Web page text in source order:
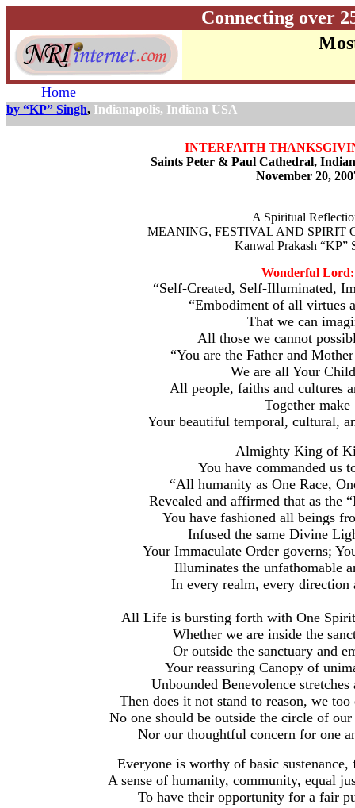
Connecting over
Home
by “KP” Singh, Indianapolis, Indiana USA
INTERFAITH
Saints Peter & Paul Cathedral,
November 20,
A Spiritual
MEANING, FESTIVAL AND SPIRIT
Kanwal Prakash “KP”
Wonderful Lord:
“Self-Created, Self-Illuminated,
“Embodiment of all virtues
That we can
All those we cannot
“You are the Father and
We are all Your
All people, faiths and cultures
Together make
Your beautiful temporal, cultural,
Almighty King of
You have commanded us
“All humanity as One Race,
Revealed and affirmed that as the
You have fashioned all beings
Infused the same Divine
Your Immaculate Order governs;
Illuminates the unfathomable
In every realm, every direction
All Life is bursting forth with One
Whether we are inside the
Or outside the sanctuary and
Your reassuring Canopy of
Unbounded Benevolence
Then does it not stand to reason, we
No one should be outside the circle of
Nor our thoughtful concern for one
Everyone is worthy of basic
A sense of humanity, community, equal
To have their opportunity for a fair